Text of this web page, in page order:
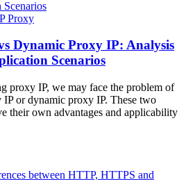
Proxy
Dynamic Proxy IP: Analysis
Scenarios
proxy IP, we may face the problem of
IP or dynamic proxy IP. These two
their own advantages and applicability